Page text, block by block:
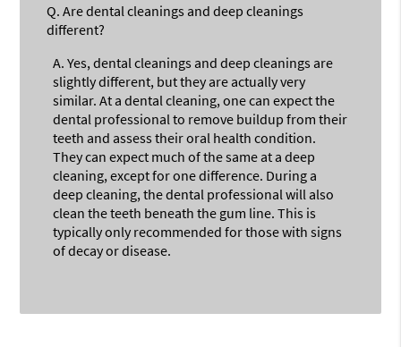
Q. Are dental cleanings and deep cleanings
different?
A. Yes, dental cleanings and deep cleanings are
slightly different, but they are actually very
similar. At a dental cleaning, one can expect the
dental professional to remove buildup from their
teeth and assess their oral health condition.
They can expect much of the same at a deep
cleaning, except for one difference. During a
deep cleaning, the dental professional will also
clean the teeth beneath the gum line. This is
typically only recommended for those with signs
of decay or disease.